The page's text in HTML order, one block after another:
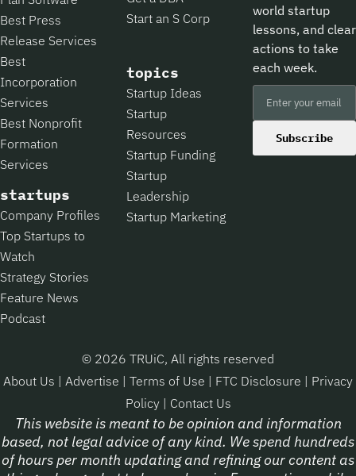
Best Press
Release Services
Best
Incorporation
Services
Best Nonprofit
Formation
Services
startups
Company Profiles
Top Startups to
Watch
Strategy Stories
Feature News
Podcast
Start an S Corp
topics
Startup Ideas
Startup
Resources
Startup Funding
Startup
Leadership
Startup Marketing
world startup
lessons, and clear
actions to take
each week.
Subscribe
© 2026 TRUiC, All rights reserved
About Us | Advertise | Terms of Use | FTC Disclosure | Privacy
Policy | Contact Us
This website is meant to be opinion and information
based, not legal advice of any kind. We spend hundreds
of hours per month updating and refining our content as